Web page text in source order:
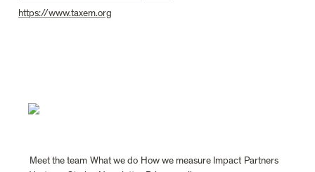
https://www.taxem.org
Meet the team What we do How we measure Impact Partners